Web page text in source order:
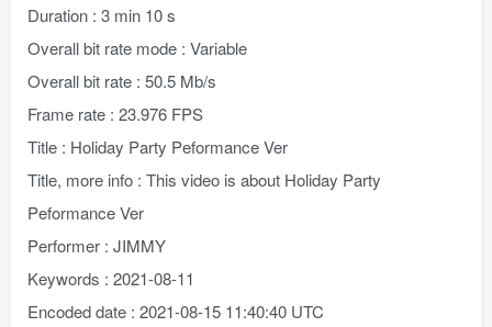
Duration : 3 min 10 s
Overall bit rate mode : Variable
Overall bit rate : 50.5 Mb/s
Frame rate : 23.976 FPS
Title : Holiday Party Peformance Ver
Title, more info : This video is about Holiday Party
Peformance Ver
Performer : JIMMY
Keywords : 2021-08-11
Encoded date : 2021-08-15 11:40:40 UTC